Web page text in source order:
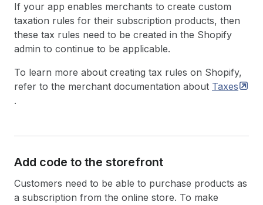
If your app enables merchants to create custom
taxation rules for their subscription products, then
these tax rules need to be created in the Shopify
admin to continue to be applicable.
To learn more about creating tax rules on Shopify,
refer to the merchant documentation about Taxes
.
Add code to the storefront
Customers need to be able to purchase products as
a subscription from the online store. To make